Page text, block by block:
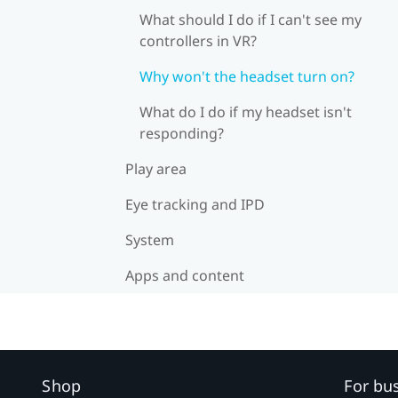
What should I do if I can't see my
controllers in VR?
Why won't the headset turn on?
What do I do if my headset isn't
responding?
Play area
Eye tracking and IPD
System
Apps and content
Shop For